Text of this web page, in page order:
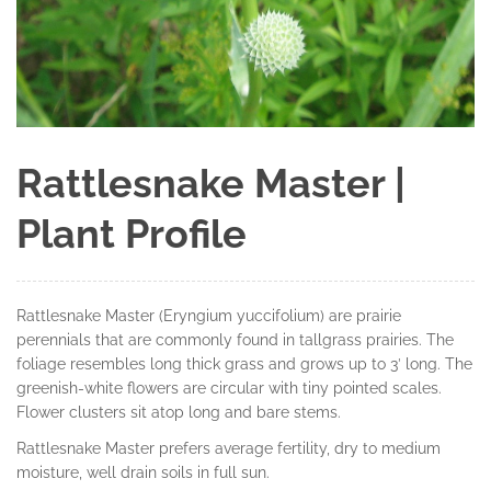
Rattlesnake Master |
Plant Profile
Rattlesnake Master (Eryngium yuccifolium) are prairie
perennials that are commonly found in tallgrass prairies. The
foliage resembles long thick grass and grows up to 3′ long. The
greenish-white flowers are circular with tiny pointed scales.
Flower clusters sit atop long and bare stems.
Rattlesnake Master prefers average fertility, dry to medium
moisture, well drain soils in full sun.